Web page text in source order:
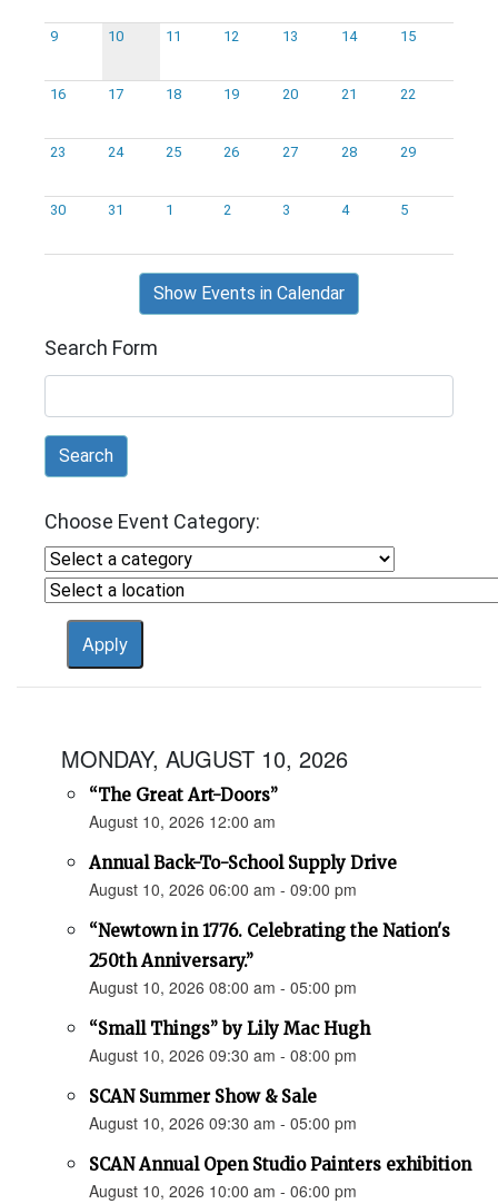
9 10 11 12 13 14 15
16 17 18 19 20 21 22
23 24 25 26 27 28 29
30 31 1 2 3 4 5
Show Events in Calendar
Search Form
Search
Choose Event Category:
MONDAY, AUGUST 10, 2026
“The Great Art-Doors”
August 10, 2026 12:00 am
Annual Back-To-School Supply Drive
August 10, 2026 06:00 am - 09:00 pm
“Newtown in 1776. Celebrating the Nation's
250th Anniversary.”
August 10, 2026 08:00 am - 05:00 pm
“Small Things” by Lily Mac Hugh
August 10, 2026 09:30 am - 08:00 pm
SCAN Summer Show & Sale
August 10, 2026 09:30 am - 05:00 pm
SCAN Annual Open Studio Painters exhibition
August 10, 2026 10:00 am - 06:00 pm